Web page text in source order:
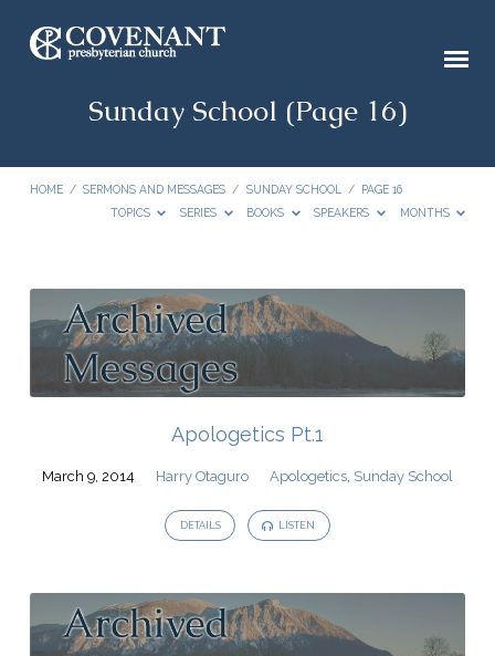
Sunday School (Page 16)
HOME / SERMONS AND MESSAGES / SUNDAY SCHOOL /
PAGE 16
TOPICS
SERIES BOOKS SPEAKERS MONTHS
Sunday
School
(Page
16)
Apologetics Pt.1
March 9, 2014 Harry Otaguro Apologetics Sunday School
DETAILS LISTEN